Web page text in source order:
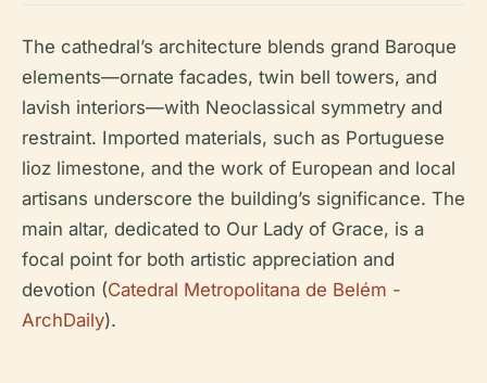
The cathedral’s architecture blends grand Baroque
elements—ornate facades, twin bell towers, and
lavish interiors—with Neoclassical symmetry and
restraint. Imported materials, such as Portuguese
lioz limestone, and the work of European and local
artisans underscore the building’s significance. The
main altar, dedicated to Our Lady of Grace, is a
focal point for both artistic appreciation and
devotion (Catedral Metropolitana de Belém -
ArchDaily).